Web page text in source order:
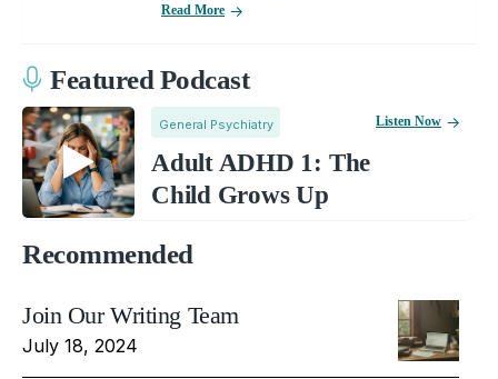
Read More
Featured Podcast
General Psychiatry
Adult ADHD 1: The
Child Grows Up
Listen Now
Recommended
Join Our Writing Team
July 18, 2024